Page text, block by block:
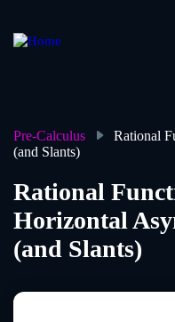
main
Pre-Calculus
Rational
(and Slants)
Rational
Horizontal
(and Slants)